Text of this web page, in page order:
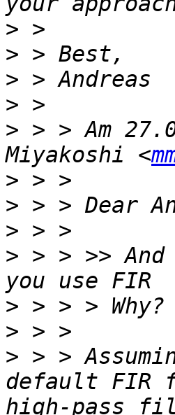
>
>
>
>
> > > Am
Miyakoshi <
>
>
>
> > > >>
>
>
> > >
default
high-pass